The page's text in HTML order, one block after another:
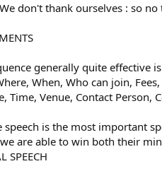
don't thank ourselves : so no
generally quite effective
When, Who can join,
Time, Venue, Contact Person,
is the most important
are able to win both their
SPEECH